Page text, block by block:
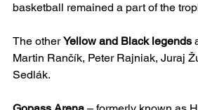
basketball remained a part of the
The other Yellow and Black legends
Martin Rančík, Peter Rajniak, Juraj
Sedlák.